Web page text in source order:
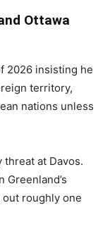
Ottawa
2026 insisting he
territory,
nations unless
at Davos.
roughly one